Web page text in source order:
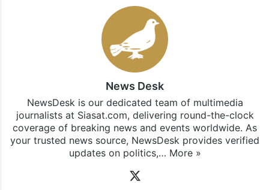
News Desk
NewsDesk is our dedicated team of multimedia
journalists at Siasat.com, delivering round-the-clock
coverage of breaking news and events worldwide. As
your trusted news source, NewsDesk provides verified
updates on politics,… More »